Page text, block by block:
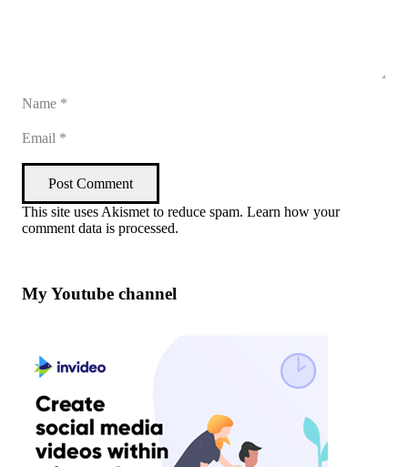
Post Comment
This site uses Akismet to reduce spam. Learn how your
comment data is processed.
My Youtube channel